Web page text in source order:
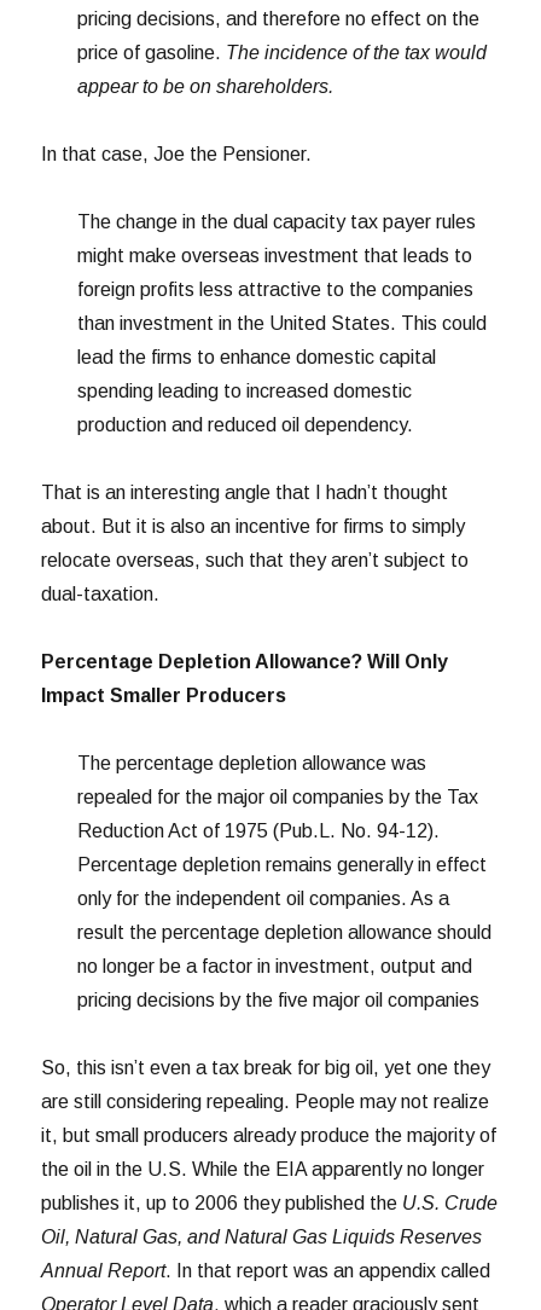
pricing decisions, and therefore no effect on the
price of gasoline. The incidence of the tax would
appear to be on shareholders.
In that case, Joe the Pensioner.
The change in the dual capacity tax payer rules
might make overseas investment that leads to
foreign profits less attractive to the companies
than investment in the United States. This could
lead the firms to enhance domestic capital
spending leading to increased domestic
production and reduced oil dependency.
That is an interesting angle that I hadn’t thought
about. But it is also an incentive for firms to simply
relocate overseas, such that they aren’t subject to
dual-taxation.
Percentage Depletion Allowance? Will Only
Impact Smaller Producers
The percentage depletion allowance was
repealed for the major oil companies by the Tax
Reduction Act of 1975 (Pub.L. No. 94-12).
Percentage depletion remains generally in effect
only for the independent oil companies. As a
result the percentage depletion allowance should
no longer be a factor in investment, output and
pricing decisions by the five major oil companies
So, this isn’t even a tax break for big oil, yet one they
are still considering repealing. People may not realize
it, but small producers already produce the majority of
the oil in the U.S. While the EIA apparently no longer
publishes it, up to 2006 they published the U.S. Crude
Oil, Natural Gas, and Natural Gas Liquids Reserves
Annual Report. In that report was an appendix called
Operator Level Data, which a reader graciously sent